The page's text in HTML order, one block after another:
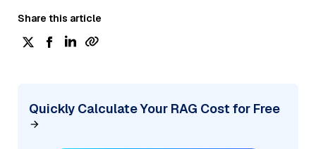
Share this article
Quickly Calculate Your RAG Cost for Free